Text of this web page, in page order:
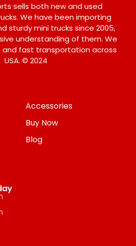
sells both new and used
We have been importing
sturdy mini trucks since 2005,
understanding of them. We
fast transportation across
USA. © 2024
Accessories
Buy Now
Blog